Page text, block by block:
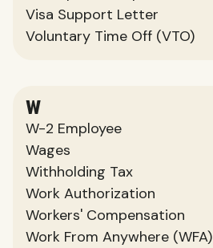
Visa Support Letter
Voluntary Time Off (VTO)
W
W-2 Employee
Wages
Withholding Tax
Work Authorization
Workers' Compensation
Work From Anywhere (WFA)